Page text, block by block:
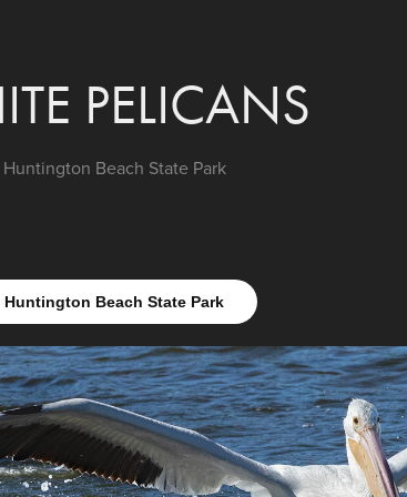
PELICANS
Huntington Beach State Park
Huntington Beach State Park